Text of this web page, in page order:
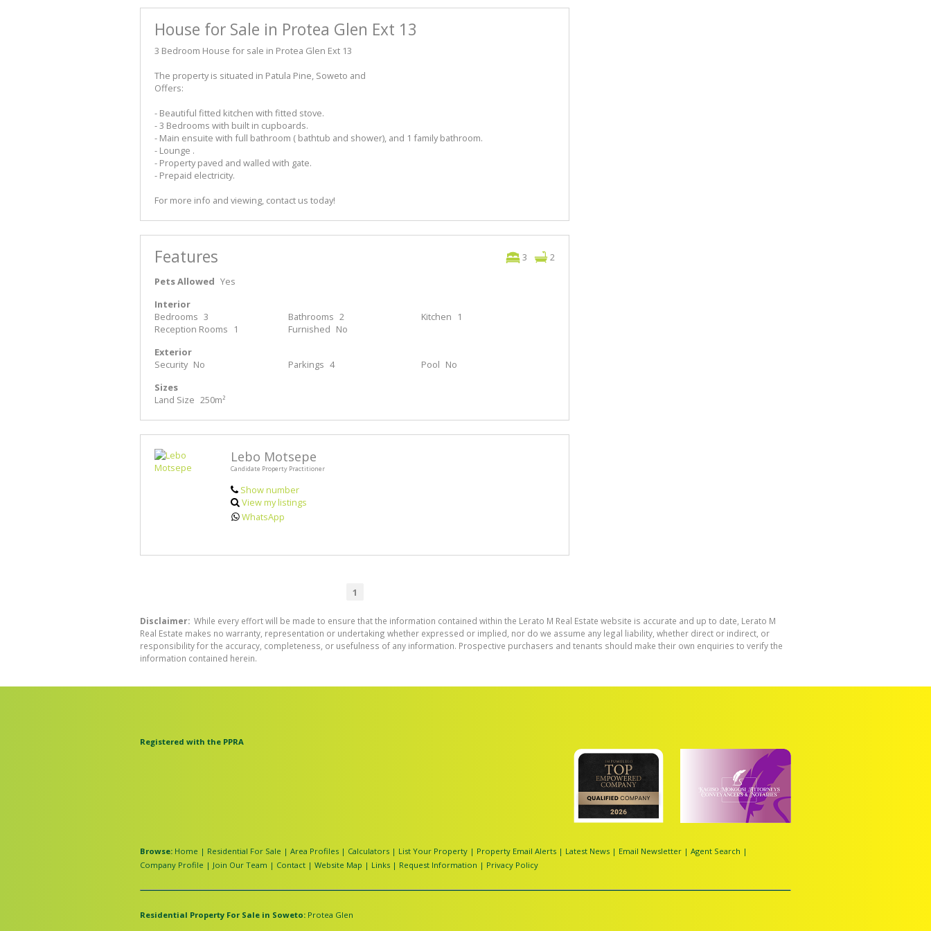
House for Sale in Protea Glen Ext 13
3 Bedroom House for sale in Protea Glen Ext 13
The property is situated in Patula Pine, Soweto and
Offers:
- Beautiful fitted kitchen with fitted stove.
- 3 Bedrooms with built in cupboards.
- Main ensuite with full bathroom ( bathtub and shower), and 1 family bathroom.
- Lounge .
- Property paved and walled with gate.
- Prepaid electricity.
For more info and viewing, contact us today!
Features 3
2
Pets Allowed Yes
Interior
Bedrooms 3 Bathrooms 2 Kitchen
1
Reception Rooms
1 Furnished No
Exterior
Security No Parkings 4 Pool No
Sizes
Land Size 250m²
Lebo Motsepe
Candidate Property Practitioner
Show number
View my listings
WhatsApp
1
Disclaimer: While every effort will be made to ensure that the information contained within the Lerato M Real Estate website is accurate and up to date, Lerato M
Real Estate makes no warranty, representation or undertaking whether expressed or implied, nor do we assume any legal liability, whether direct or indirect, or
responsibility for the accuracy, completeness, or usefulness of any information. Prospective purchasers and tenants should make their own enquiries to verify the
information contained herein.
Registered with the PPRA
Browse: Home | Residential For Sale | Area Profiles | Calculators | List Your Property | Property Email Alerts | Latest News | Email Newsletter | Agent Search |
Company Profile | Join Our Team | Contact | Website Map | Links | Request Information | Privacy Policy
Residential Property For Sale in Soweto: Protea Glen